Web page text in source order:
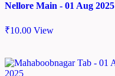
Nellore Main - 01 Aug 2025
₹10.00 View